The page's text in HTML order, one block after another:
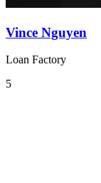
Vince Nguyen
Loan Factory
5